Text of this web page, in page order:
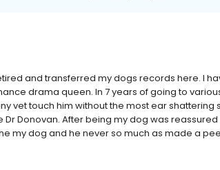
and transferred my dogs records here. I
drama queen. In 7 years of going to
vet touch him without the most ear shattering
Donovan. After being my dog was
my dog and he never so much as made a